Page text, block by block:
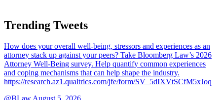
Trending Tweets
How does your overall well-being, stressors and experiences as an
attorney stack up against your peers? Take Bloomberg Law’s 2026
Attorney Well-Being survey. Help quantify common experiences
and coping mechanisms that can help shape the industry.
https://research.az1.qualtrics.com/jfe/form/SV_5dIXVtSCfM5xJoq
@BLaw August 5, 2026